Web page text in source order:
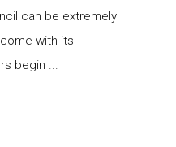
can be extremely
with its
begin ...